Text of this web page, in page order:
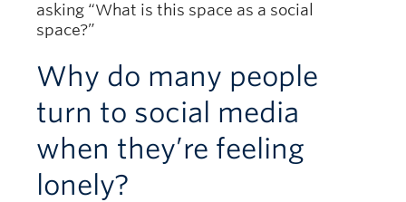
asking “What is this space as a social
space?”
Why do many people
turn to social media
when they’re feeling
lonely?